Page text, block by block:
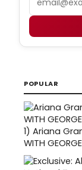
POPULAR
1) Ariana
WITH GEORGE